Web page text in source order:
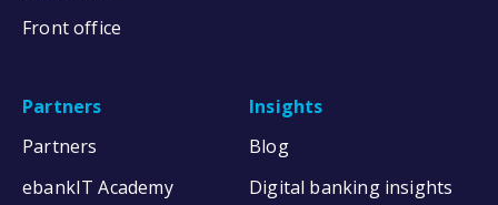
Front office
Partners
Partners
ebankIT Academy
Insights
Blog
Digital banking insights